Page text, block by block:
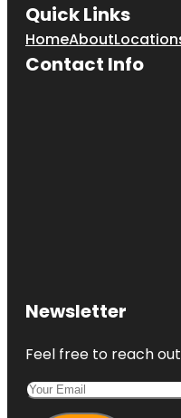
Quick Links
HomeAbout
Contact Info
Newsletter
Feel free to reach